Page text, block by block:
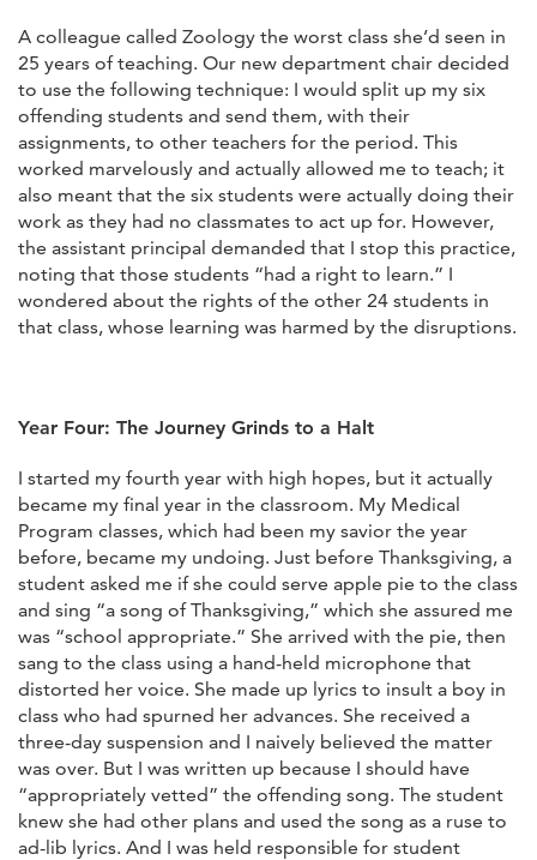
A colleague called Zoology the worst class she’d seen in
25 years of teaching. Our new department chair decided
to use the following technique: I would split up my six
offending students and send them, with their
assignments, to other teachers for the period. This
worked marvelously and actually allowed me to teach; it
also meant that the six students were actually doing their
work as they had no classmates to act up for. However,
the assistant principal demanded that I stop this practice,
noting that those students “had a right to learn.” I
wondered about the rights of the other 24 students in
that class, whose learning was harmed by the disruptions.
Year Four: The Journey Grinds to a Halt
I started my fourth year with high hopes, but it actually
became my final year in the classroom. My Medical
Program classes, which had been my savior the year
before, became my undoing. Just before Thanksgiving, a
student asked me if she could serve apple pie to the class
and sing “a song of Thanksgiving,” which she assured me
was “school appropriate.” She arrived with the pie, then
sang to the class using a hand-held microphone that
distorted her voice. She made up lyrics to insult a boy in
class who had spurned her advances. She received a
three-day suspension and I naively believed the matter
was over. But I was written up because I should have
“appropriately vetted” the offending song. The student
knew she had other plans and used the song as a ruse to
ad-lib lyrics. And I was held responsible for student